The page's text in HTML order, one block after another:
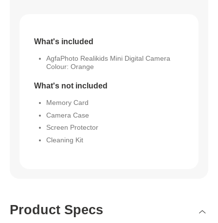
What's included
AgfaPhoto Realikids Mini Digital Camera
Colour: Orange
What's not included
Memory Card
Camera Case
Screen Protector
Cleaning Kit
Product Specs